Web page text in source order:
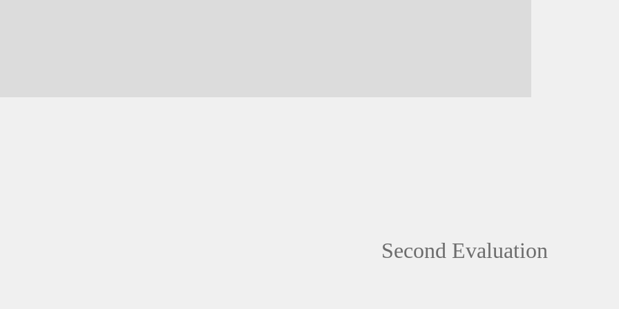
Second Evaluation